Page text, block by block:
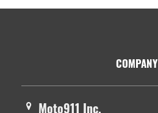
COMPANY
Moto911 Inc.